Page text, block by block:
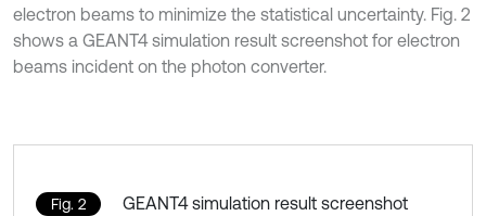
electron beams to minimize the statistical uncertainty. Fig. 2
shows a GEANT4 simulation result screenshot for electron
beams incident on the photon converter.
Fig. 2 GEANT4 simulation result screenshot